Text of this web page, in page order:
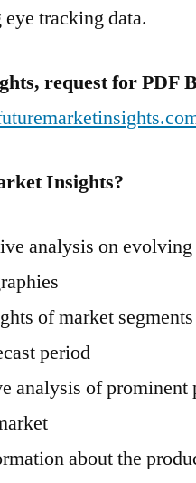
tracking data.
request for PDF
Insights?
analysis on
of market
period
analysis of prominent
about the